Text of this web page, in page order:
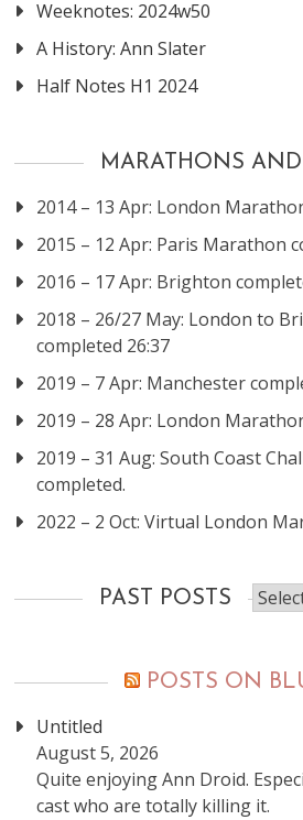
Weeknotes: 2024w50
A History: Ann Slater
Half Notes H1 2024
MARATHONS
2014 – 13 Apr: London
2015 – 12 Apr: Paris Marathon
2016 – 17 Apr: Brighton
2018 – 26/27 May: London to
completed 26:37
2019 – 7 Apr: Manchester
2019 – 28 Apr: London
2019 – 31 Aug: South Coast
completed.
2022 – 2 Oct: Virtual London
PAST POSTS
Past
posts
POSTS ON
Untitled
August 5, 2026
Quite enjoying Ann Droid.
cast who are totally killing it.